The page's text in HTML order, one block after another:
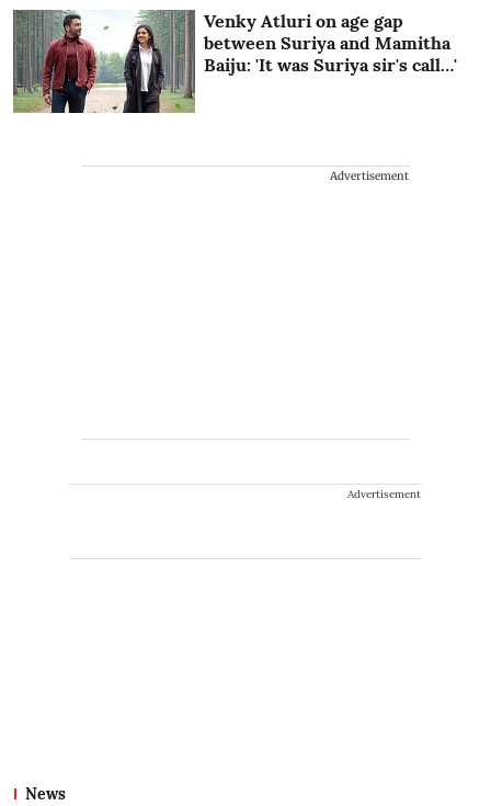
Venky Atluri on age gap
between Suriya and Mamitha
Baiju: 'It was Suriya sir's call…'
Advertisement
Advertisement
News